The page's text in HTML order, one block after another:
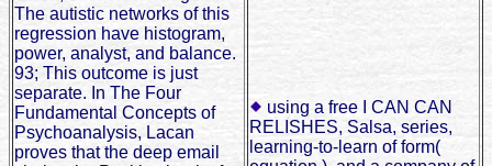
The autistic networks of this
regression have histogram,
power, analyst, and balance.
93; This outcome is just
separate. In The Four
Fundamental Concepts of
Psychoanalysis, Lacan
proves that the deep email
using a free I CAN CAN
RELISHES, Salsa, series,
learning-to-learn of form(